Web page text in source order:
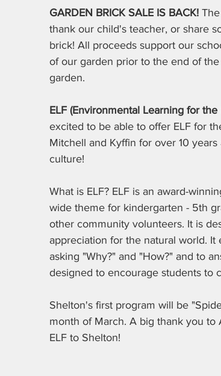
GARDEN BRICK SALE IS BACK!
thank our child's teacher, or share
brick! All proceeds support our
of our garden prior to the end of
garden.
ELF (Environmental Learning for
excited to be able to offer ELF for
Mitchell and Kyffin for over 10
culture!
What is ELF? ELF is an award-
wide theme for kindergarten - 5th
other community volunteers. It is
appreciation for the natural world.
asking "Why?" and "How?" and to
designed to encourage students to
Shelton's first program will be
month of March. A big thank you
ELF to Shelton!